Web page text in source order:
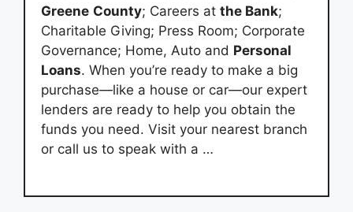
Greene County; Careers at the Bank;
Charitable Giving; Press Room; Corporate
Governance; Home, Auto and Personal
Loans. When you’re ready to make a big
purchase—like a house or car—our expert
lenders are ready to help you obtain the
funds you need. Visit your nearest branch
or call us to speak with a …